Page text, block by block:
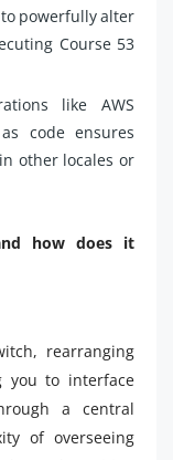
powerfully alter
Course 53
like AWS
code ensures
other locales or
how does it
rearranging
you to interface
a central
of overseeing